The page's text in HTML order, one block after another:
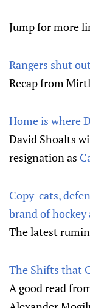
Jump for more
Rangers shut
Recap from
Home is where
David Shoalts
resignation as
Copy-cats,
brand of
The latest
The Shifts that
A good read